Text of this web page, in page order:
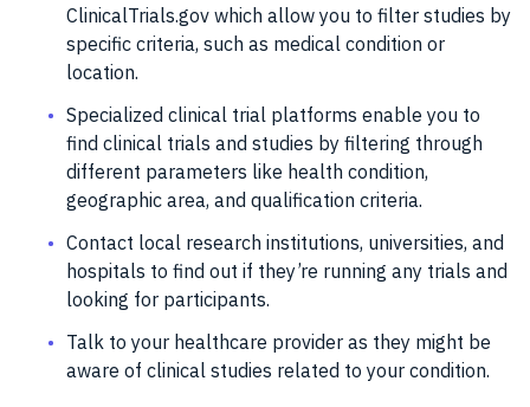
ClinicalTrials.gov which allow you to filter studies by
specific criteria, such as medical condition or
location.
Specialized clinical trial platforms enable you to
find clinical trials and studies by filtering through
different parameters like health condition,
geographic area, and qualification criteria.
Contact local research institutions, universities, and
hospitals to find out if they’re running any trials and
looking for participants.
Talk to your healthcare provider as they might be
aware of clinical studies related to your condition.